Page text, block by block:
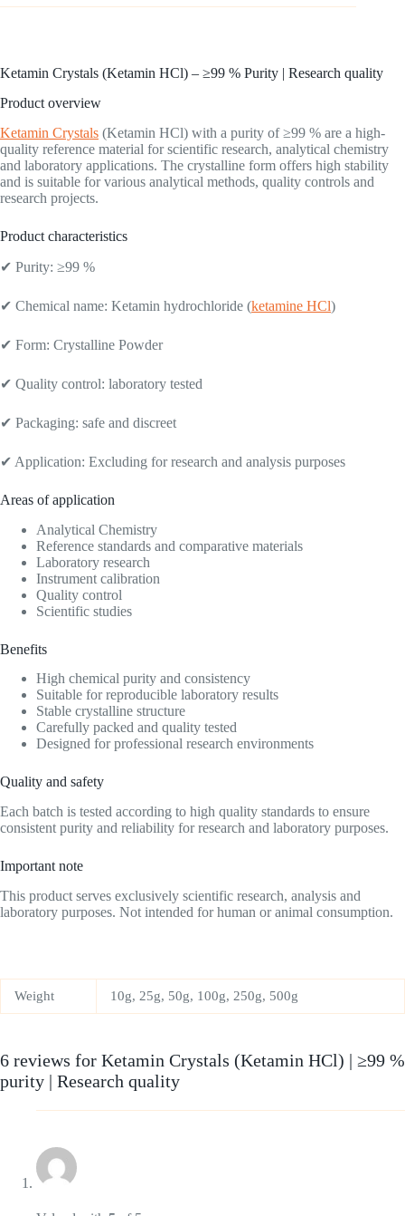
Ketamin Crystals (Ketamin HCl) – ≥99 % Purity | Research quality
Product overview
Ketamin Crystals (Ketamin HCl) with a purity of ≥99 % are a high-
quality reference material for scientific research, analytical chemistry
and laboratory applications. The crystalline form offers high stability
and is suitable for various analytical methods, quality controls and
research projects.
Product characteristics
✔ Purity: ≥99 %
✔ Chemical name: Ketamin hydrochloride (ketamine HCl)
✔ Form: Crystalline Powder
✔ Quality control: laboratory tested
✔ Packaging: safe and discreet
✔ Application: Excluding for research and analysis purposes
Areas of application
Analytical Chemistry
Reference standards and comparative materials
Laboratory research
Instrument calibration
Quality control
Scientific studies
Benefits
High chemical purity and consistency
Suitable for reproducible laboratory results
Stable crystalline structure
Carefully packed and quality tested
Designed for professional research environments
Quality and safety
Each batch is tested according to high quality standards to ensure
consistent purity and reliability for research and laboratory purposes.
Important note
This product serves exclusively scientific research, analysis and
laboratory purposes. Not intended for human or animal consumption.
Weight 10g, 25g, 50g, 100g, 250g, 500g
6 reviews for Ketamin Crystals (Ketamin HCl) | ≥99 %
purity | Research quality